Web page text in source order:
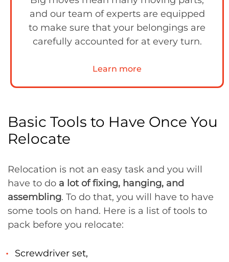
and our team of experts are equipped
to make sure that your belongings are
carefully accounted for at every turn.
Learn more
Basic Tools to Have Once You
Relocate
Relocation is not an easy task and you will
have to do a lot of fixing, hanging, and
assembling. To do that, you will have to have
some tools on hand. Here is a list of tools to
pack before you relocate:
Screwdriver set,